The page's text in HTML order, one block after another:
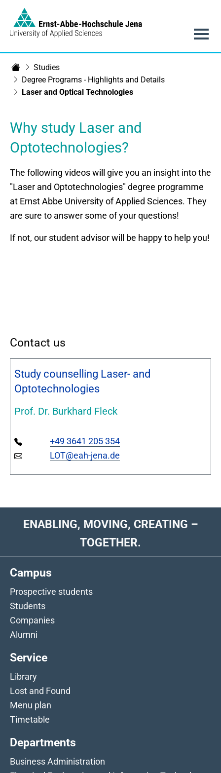
Department of SciTec
Studies
Degree Programs - Highlights and Details
Laser and Optical Technologies
Why study Laser and
Optotechnologies?
The following videos will give you an insight into the
"Laser and Optotechnologies" degree programme
at Ernst Abbe University of Applied Sciences. They
are sure to answer some of your questions!
If not, our student advisor will be happy to help you!
Contact us
Study counselling Laser- and
Optotechnologies
Prof. Dr. Burkhard Fleck
+49 3641 205 354
LOT@eah-jena.de
ENABLING, MOVING, CREATING –
TOGETHER.
Campus
Prospective students
Students
Companies
Alumni
Service
Library
Lost and Found
Menu plan
Timetable
Departments
Business Administration